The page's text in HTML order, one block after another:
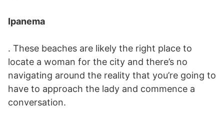
Ipanema
. These beaches are likely the right place to
locate a woman for the city and there’s no
navigating around the reality that you’re going to
have to approach the lady and commence a
conversation.